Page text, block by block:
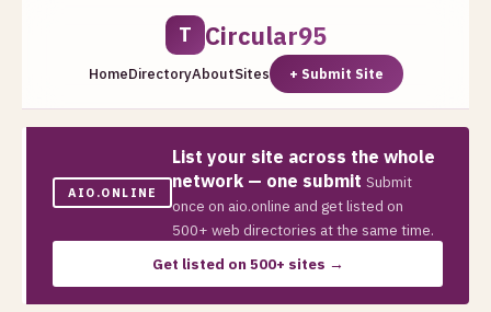
T Circular95
HomeDirectoryAboutSites + Submit Site
AIO.ONLINE
List your site across the whole
network — one submit Submit
once on aio.online and get listed on
500+ web directories at the same time.
Get listed on 500+ sites →